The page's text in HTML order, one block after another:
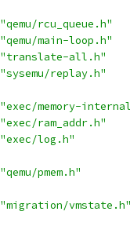
"qemu/rcu_queue.h"
"qemu/main-loop.h"
"translate-all.h"
"sysemu/replay.h"
"exec/memory-
"exec/ram_addr.h"
"exec/log.h"
"qemu/pmem.h"
"migration/vmstate.h"